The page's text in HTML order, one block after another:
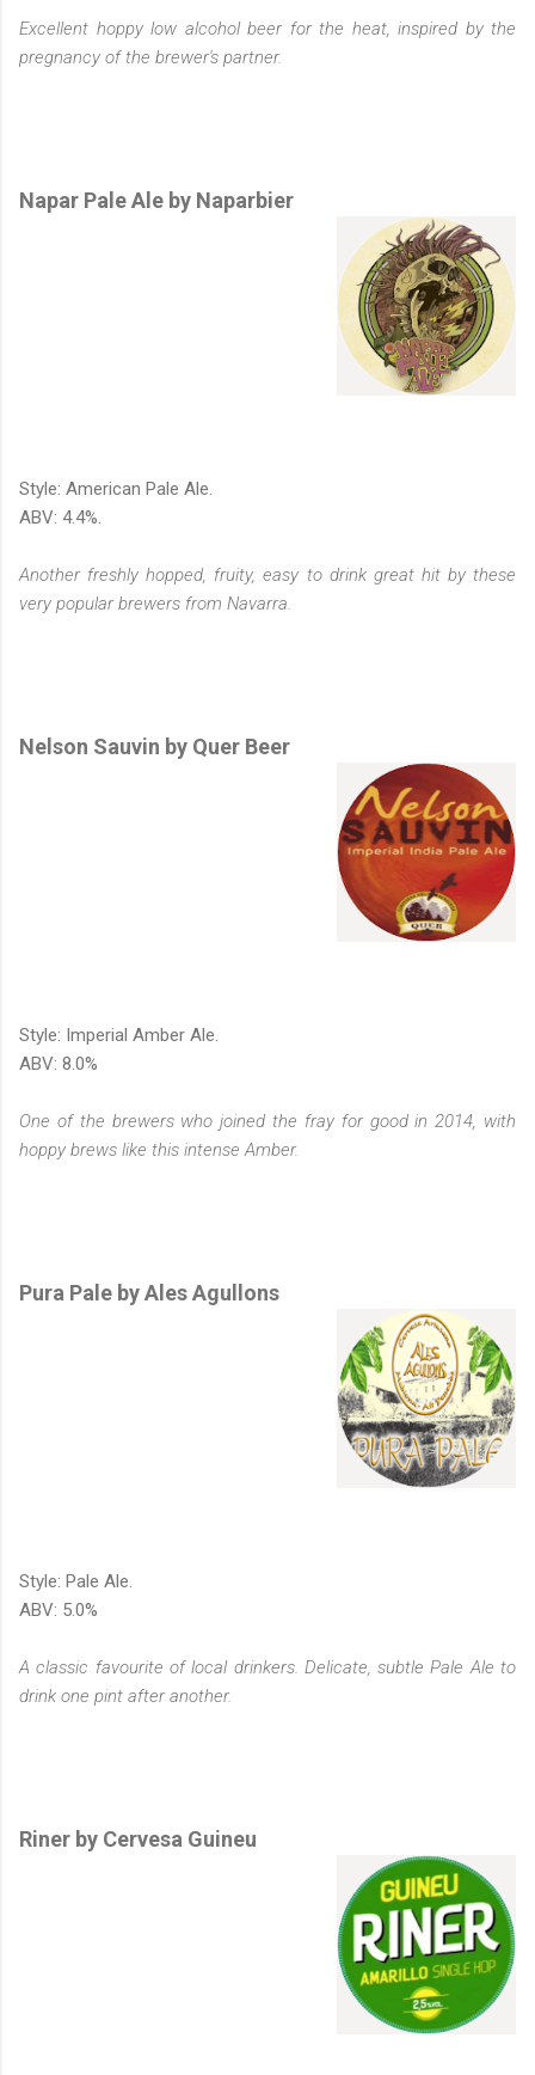
Excellent hoppy low alcohol beer for the heat, inspired by the
pregnancy of the brewer's partner.
Napar Pale Ale by Naparbier
Style: American Pale Ale.
ABV: 4.4%.
Another freshly hopped, fruity, easy to drink great hit by these
very popular brewers from Navarra.
Nelson Sauvin by Quer Beer
Style: Imperial Amber Ale.
ABV: 8.0%
One of the brewers who joined the fray for good in 2014, with
hoppy brews like this intense Amber.
Pura Pale by Ales Agullons
Style: Pale Ale.
ABV: 5.0%
A classic favourite of local drinkers. Delicate, subtle Pale Ale to
drink one pint after another.
Riner by Cervesa Guineu